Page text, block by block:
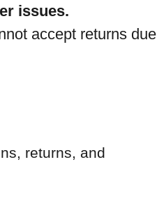
issues.
accept returns due
returns, and